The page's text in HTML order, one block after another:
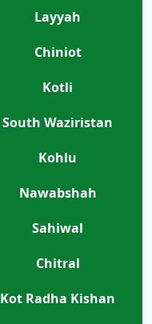
Layyah
Chiniot
Kotli
South Waziristan
Kohlu
Nawabshah
Sahiwal
Chitral
Kot Radha Kishan